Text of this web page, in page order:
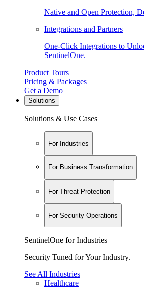
Native and Open Protection,
Integrations and Partners
One-Click Integrations to
SentinelOne.
Product Tours
Pricing & Packages
Get a Demo
Solutions
Solutions & Use Cases
For Industries
For Business Transformation
For Threat Protection
For Security Operations
SentinelOne for Industries
Security Tuned for Your Industry.
See All Industries
Healthcare